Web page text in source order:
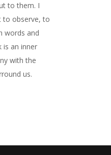
to them. I
to observe, to
words and
is an inner
with the
us.